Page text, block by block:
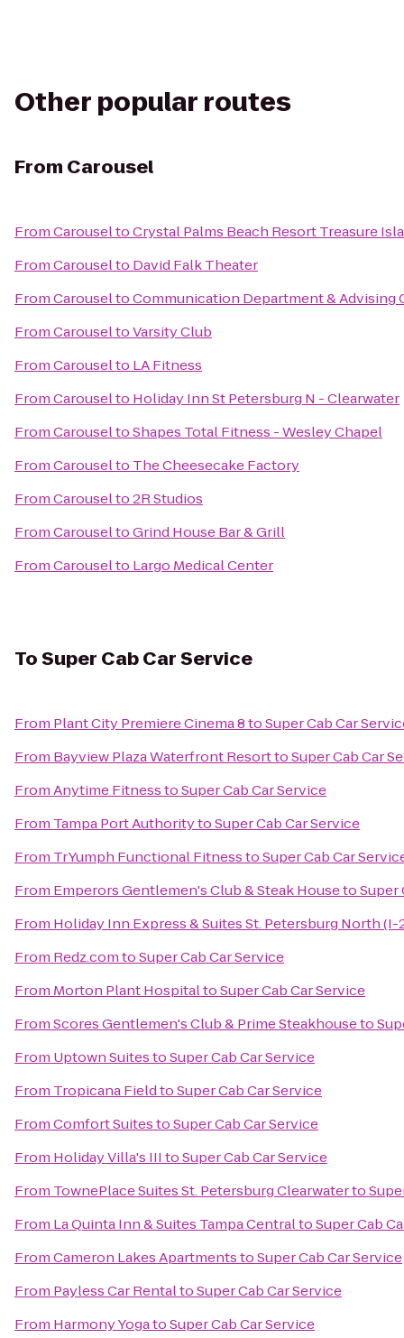
Other popular routes
From Carousel
FromCarouseltoCrystal Palms Beach Resort Treasure
FromCarouselto David Falk Theater
FromCarouseltoCommunication Department & Advising
FromCarouseltoVarsity Club
FromCarouselto LA Fitness
FromCarouselto Holiday Inn St Petersburg N - Clearwater
FromCarouseltoShapes Total Fitness - Wesley Chapel
FromCarouselto The Cheesecake Factory
FromCarouselto2R Studios
FromCarouseltoGrind House Bar & Grill
FromCarouselto Largo Medical Center
ToSuper Cab Car Service
From Plant City Premiere Cinema 8toSuper Cab Car
From Bayview Plaza Waterfront ResorttoSuper Cab Car
FromAnytime FitnesstoSuper Cab Car Service
From Tampa Port AuthoritytoSuper Cab Car Service
From TrYumph Functional FitnesstoSuper Cab Car
From Emperors Gentlemen's Club & Steak HousetoSuper
From Holiday Inn Express & Suites St. Petersburg North (I-
From Redz.comtoSuper Cab Car Service
From Morton Plant HospitaltoSuper Cab Car Service
FromScores Gentlemen's Club & Prime Steakhouseto
From Uptown SuitestoSuper Cab Car Service
From Tropicana FieldtoSuper Cab Car Service
FromComfort SuitestoSuper Cab Car Service
From Holiday Villa's IIItoSuper Cab Car Service
From TownePlace Suites St. Petersburg Clearwaterto
From La Quinta Inn & Suites Tampa CentraltoSuper Cab
FromCameron Lakes ApartmentstoSuper Cab Car Service
From Payless Car RentaltoSuper Cab Car Service
From Harmony YogatoSuper Cab Car Service